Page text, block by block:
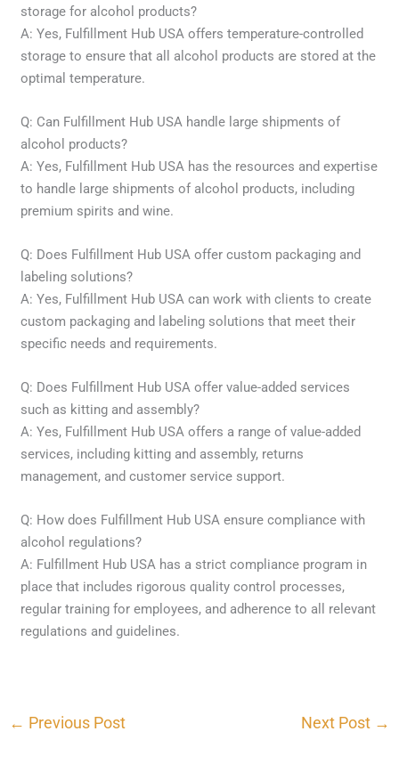
storage for alcohol products?
A: Yes, Fulfillment Hub USA offers temperature-controlled
storage to ensure that all alcohol products are stored at the
optimal temperature.
Q: Can Fulfillment Hub USA handle large shipments of
alcohol products?
A: Yes, Fulfillment Hub USA has the resources and expertise
to handle large shipments of alcohol products, including
premium spirits and wine.
Q: Does Fulfillment Hub USA offer custom packaging and
labeling solutions?
A: Yes, Fulfillment Hub USA can work with clients to create
custom packaging and labeling solutions that meet their
specific needs and requirements.
Q: Does Fulfillment Hub USA offer value-added services
such as kitting and assembly?
A: Yes, Fulfillment Hub USA offers a range of value-added
services, including kitting and assembly, returns
management, and customer service support.
Q: How does Fulfillment Hub USA ensure compliance with
alcohol regulations?
A: Fulfillment Hub USA has a strict compliance program in
place that includes rigorous quality control processes,
regular training for employees, and adherence to all relevant
regulations and guidelines.
← Previous Post Next Post →